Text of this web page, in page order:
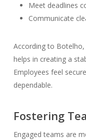
Meet deadlines
Communicate
According to
helps in creating a
Employees feel
dependable.
Fostering
Engaged teams are